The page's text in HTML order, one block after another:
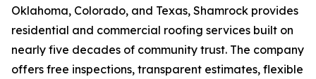
Oklahoma, Colorado, and Texas, Shamrock provides
residential and commercial roofing services built on
nearly five decades of community trust. The company
offers free inspections, transparent estimates, flexible